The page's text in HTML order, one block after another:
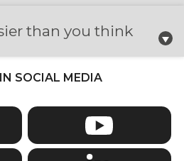
than you think
SOCIAL MEDIA